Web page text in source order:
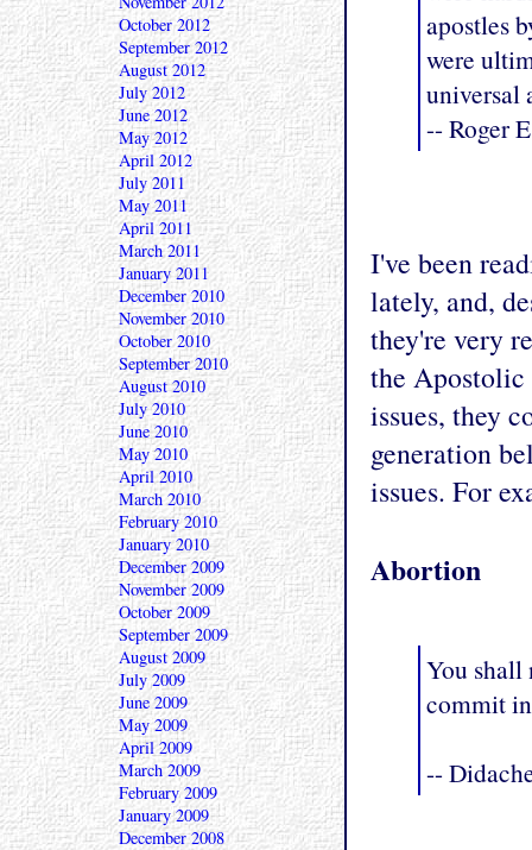
apostles
were
universal
-- Roger
I've been
lately, and,
they're very
the Apostolic
issues, they
generation
issues. For
Abortion
You shall
commit
--
October 2012
September 2012
August 2012
July 2012
June 2012
May 2012
April 2012
July 2011
May 2011
April 2011
March 2011
January 2011
December 2010
November 2010
October 2010
September 2010
August 2010
July 2010
June 2010
May 2010
April 2010
March 2010
February 2010
January 2010
December 2009
November 2009
October 2009
September 2009
August 2009
July 2009
June 2009
May 2009
April 2009
March 2009
February 2009
January 2009
December 2008